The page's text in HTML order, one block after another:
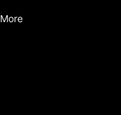
More